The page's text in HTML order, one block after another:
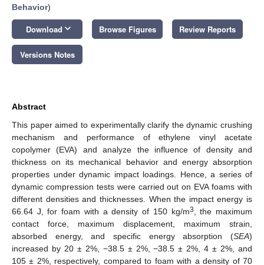
Behavior)
Download keyboard_arrow_down Browse Figures Review Reports
Versions Notes
Abstract
This paper aimed to experimentally clarify the dynamic crushing
mechanism and performance of ethylene vinyl acetate
copolymer (EVA) and analyze the influence of density and
thickness on its mechanical behavior and energy absorption
properties under dynamic impact loadings. Hence, a series of
dynamic compression tests were carried out on EVA foams with
different densities and thicknesses. When the impact energy is
66.64 J, for foam with a density of 150 kg/m3
, the maximum
contact force, maximum displacement, maximum strain,
absorbed energy, and specific energy absorption (SEA)
increased by 20 ± 2%, −38.5 ± 2%, −38.5 ± 2%, 4 ± 2%, and
105 ± 2%, respectively, compared to foam with a density of 70